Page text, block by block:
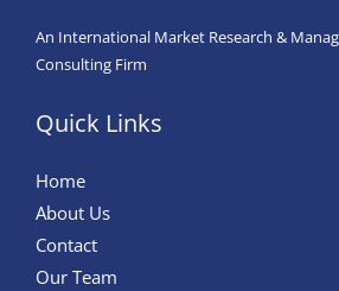
An International Market Research &
Consulting Firm
Quick Links
Home
About Us
Contact
Our Team